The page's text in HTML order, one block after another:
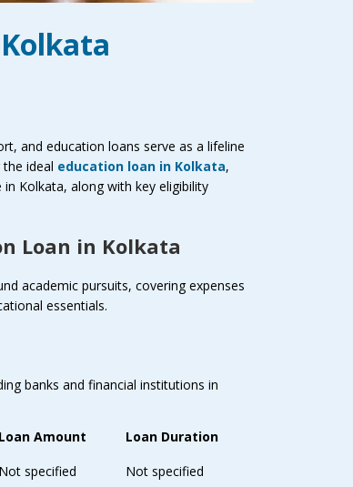
and education loans serve as a lifeline
ideal education loan in Kolkata,
in Kolkata, along with key eligibility
Loan in Kolkata
academic pursuits, covering expenses
essentials.
banks and financial institutions in
Loan Amount
Loan Duration
Not specified
Not specified